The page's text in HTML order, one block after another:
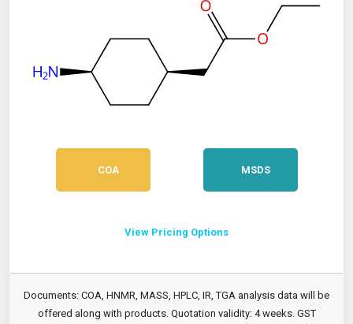
COA MSDS
View Pricing Options
Documents: COA, HNMR, MASS, HPLC, IR, TGA analysis data will be
offered along with products. Quotation validity: 4 weeks. GST